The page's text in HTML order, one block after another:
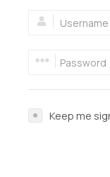
Keep me